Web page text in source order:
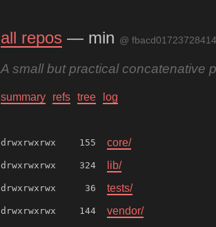
all repos — min @
A small but practical concatenative
summary refs tree log
drwxrwxrwx 155 core/
drwxrwxrwx 324 lib/
drwxrwxrwx 36 tests/
drwxrwxrwx 144 vendor/